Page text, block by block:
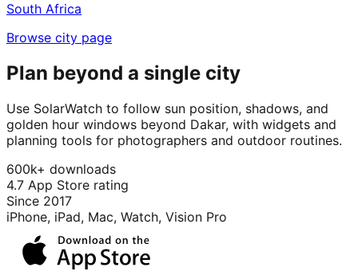
South Africa
Browse city page
Plan beyond a single city
Use SolarWatch to follow sun position, shadows, and
golden hour windows beyond Dakar, with widgets and
planning tools for photographers and outdoor routines.
600k+ downloads
4.7 App Store rating
Since 2017
iPhone, iPad, Mac, Watch, Vision Pro